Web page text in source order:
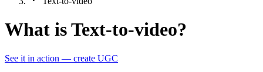
What is Text-to-video?
See it in action — create UGC